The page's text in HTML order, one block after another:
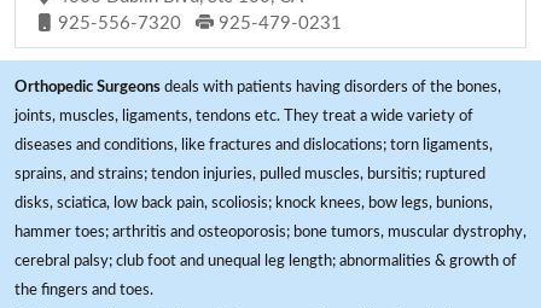
925-556-7320
925-479-0231
Orthopedic Surgeons deals with patients having disorders of the bones,
joints, muscles, ligaments, tendons etc. They treat a wide variety of
diseases and conditions, like fractures and dislocations; torn ligaments,
sprains, and strains; tendon injuries, pulled muscles, bursitis; ruptured
disks, sciatica, low back pain, scoliosis; knock knees, bow legs, bunions,
hammer toes; arthritis and osteoporosis; bone tumors, muscular dystrophy,
cerebral palsy; club foot and unequal leg length; abnormalities & growth of
the fingers and toes.